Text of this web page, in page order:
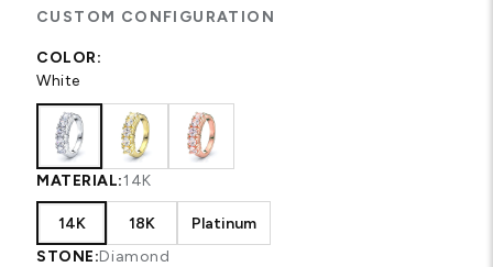
CUSTOM CONFIGURATION
COLOR:
White
MATERIAL:14K
14K 18K
Platinum
STONE:Diamond